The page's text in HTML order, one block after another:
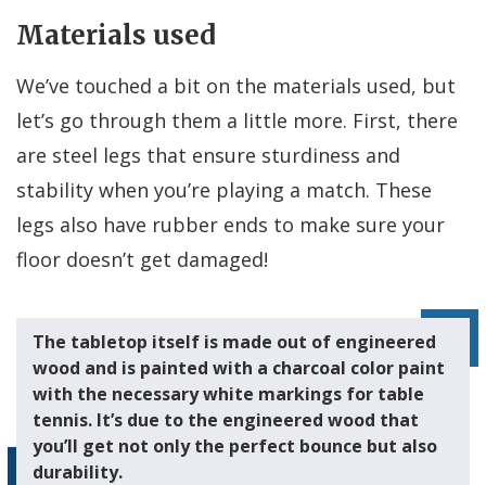
Materials used
We’ve touched a bit on the materials used, but
let’s go through them a little more. First, there
are steel legs that ensure sturdiness and
stability when you’re playing a match. These
legs also have rubber ends to make sure your
floor doesn’t get damaged!
The tabletop itself is made out of engineered
wood and is painted with a charcoal color paint
with the necessary white markings for table
tennis. It’s due to the engineered wood that
you’ll get not only the perfect bounce but also
durability.